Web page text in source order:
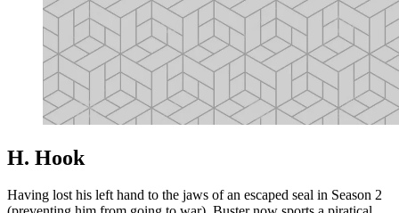
H. Hook
Having lost his left hand to the jaws of an escaped seal in Season 2